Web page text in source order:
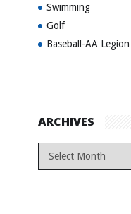
Swimming
Golf
Baseball-AA Legion
ARCHIVES